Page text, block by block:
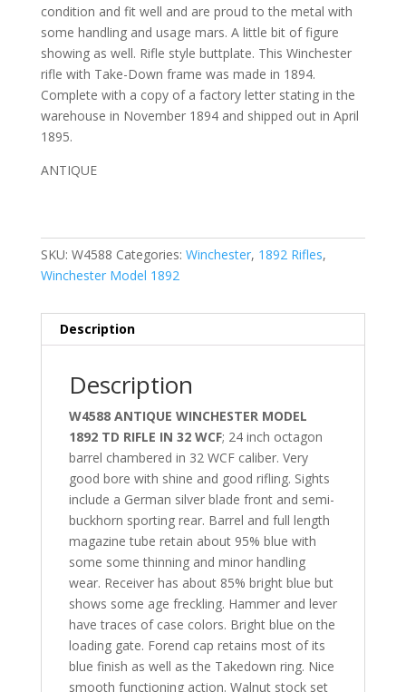
condition and fit well and are proud to the metal with
some handling and usage mars. A little bit of figure
showing as well. Rifle style buttplate. This Winchester
rifle with Take-Down frame was made in 1894.
Complete with a copy of a factory letter stating in the
warehouse in November 1894 and shipped out in April
1895.
ANTIQUE
SKU: W4588 Categories: Winchester, 1892 Rifles,
Winchester Model 1892
Description
Description
W4588 ANTIQUE WINCHESTER MODEL
1892 TD RIFLE IN 32 WCF; 24 inch octagon
barrel chambered in 32 WCF caliber. Very
good bore with shine and good rifling. Sights
include a German silver blade front and semi-
buckhorn sporting rear. Barrel and full length
magazine tube retain about 95% blue with
some some thinning and minor handling
wear. Receiver has about 85% bright blue but
shows some age freckling. Hammer and lever
have traces of case colors. Bright blue on the
loading gate. Forend cap retains most of its
blue finish as well as the Takedown ring. Nice
smooth functioning action. Walnut stock set